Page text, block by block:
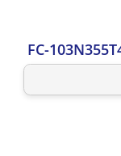
FC-